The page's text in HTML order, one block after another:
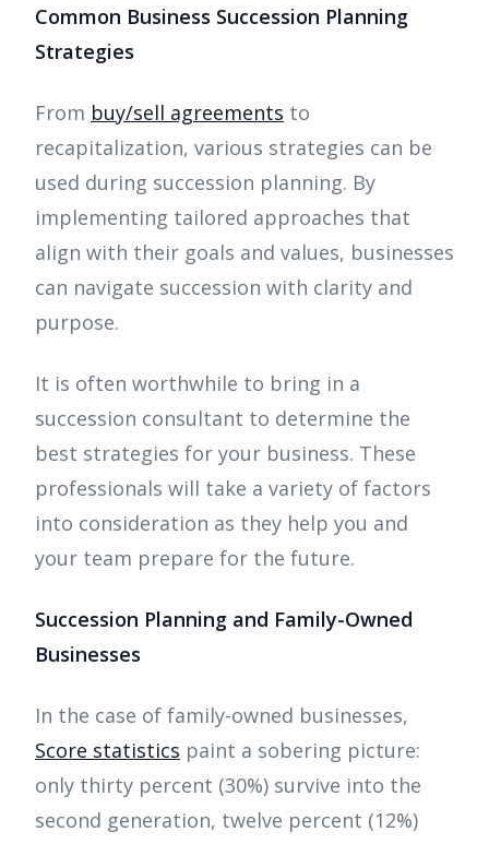
Common Business Succession Planning
Strategies
From buy/sell agreements to
recapitalization, various strategies can be
used during succession planning. By
implementing tailored approaches that
align with their goals and values, businesses
can navigate succession with clarity and
purpose.
It is often worthwhile to bring in a
succession consultant to determine the
best strategies for your business. These
professionals will take a variety of factors
into consideration as they help you and
your team prepare for the future.
Succession Planning and Family-Owned
Businesses
In the case of family-owned businesses,
Score statistics paint a sobering picture:
only thirty percent (30%) survive into the
second generation, twelve percent (12%)